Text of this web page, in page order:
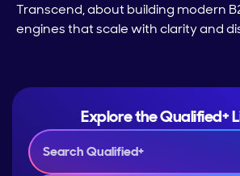
Transcend, about building modern
engines that scale with clarity and
Explore the Qualified+